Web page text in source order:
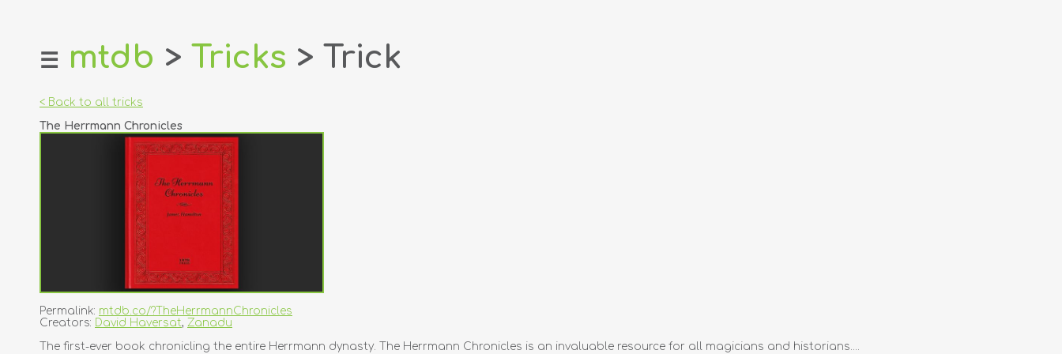
home
login
register
☰ mtdb > Tricks > Trick
< Back to all tricks
The Herrmann Chronicles
Permalink: mtdb.co/?TheHerrmannChronicles
Creators: David Haversat, Zanadu
The first-ever book chronicling the entire Herrmann dynasty. The Herrmann Chronicles is an invaluable resource for all magicians and historians....